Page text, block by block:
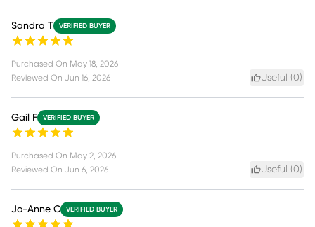
Sandra T VERIFIED BUYER
Purchased On May 18, 2026
Reviewed On Jun 16, 2026 Useful (0)
Gail F VERIFIED BUYER
Purchased On May 2, 2026
Reviewed On Jun 6, 2026 Useful (0)
Jo-Anne C VERIFIED BUYER